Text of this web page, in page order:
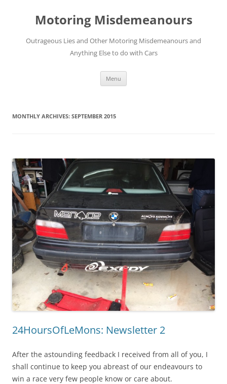
contentMotoring Misdemeanours
Outrageous Lies and Other Motoring Misdemeanours and
Anything Else to do with Cars
Menu
MONTHLY ARCHIVES: SEPTEMBER 2015
24HoursOfLeMons: Newsletter 2
After the astounding feedback I received from all of you, I
shall continue to keep you abreast of our endeavours to
win a race very few people know or care about.